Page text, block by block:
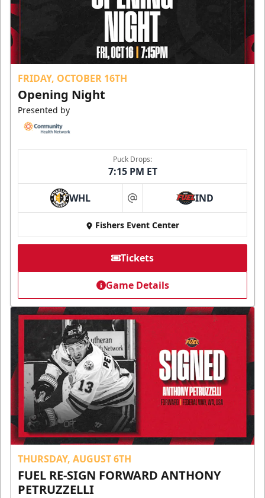
FRIDAY, OCTOBER 16TH
Opening Night
Presented by
Puck Drops:
7:15 PM ET
WHL at IND
Fishers Event Center
Tickets
Game Details
THURSDAY, AUGUST 6TH
FUEL RE-SIGN FORWARD ANTHONY
PETRUZZELLI